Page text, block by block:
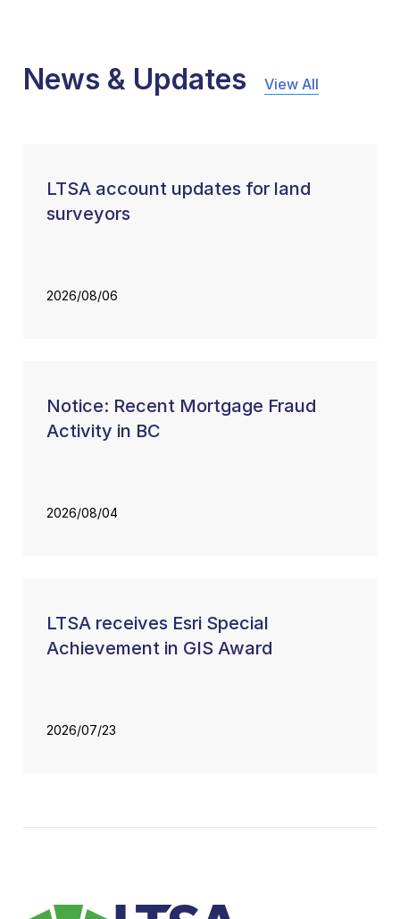
News & Updates View All
LTSA account updates for land
surveyors
2026/08/06
Notice: Recent Mortgage Fraud
Activity in BC
2026/08/04
LTSA receives Esri Special
Achievement in GIS Award
2026/07/23